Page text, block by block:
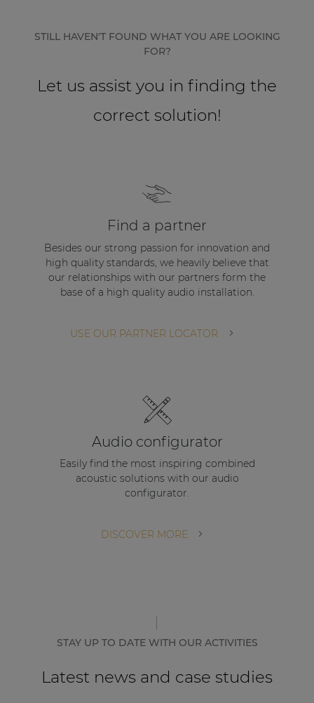
STILL HAVEN'T FOUND WHAT YOU ARE LOOKING
FOR?
Let us assist you in finding the
correct solution!
Find a partner
Besides our strong passion for innovation and
high quality standards, we heavily believe that
our relationships with our partners form the
base of a high quality audio installation.
USE OUR PARTNER LOCATOR
Audio configurator
Easily find the most inspiring combined
acoustic solutions with our audio
configurator.
DISCOVER MORE
STAY UP TO DATE WITH OUR ACTIVITIES
Latest news and case studies
Transformers
Performance Sound Solutions
Premium Sound Solutions
Public Address Solutions
Atellio family
| Part of AUDAC Platform